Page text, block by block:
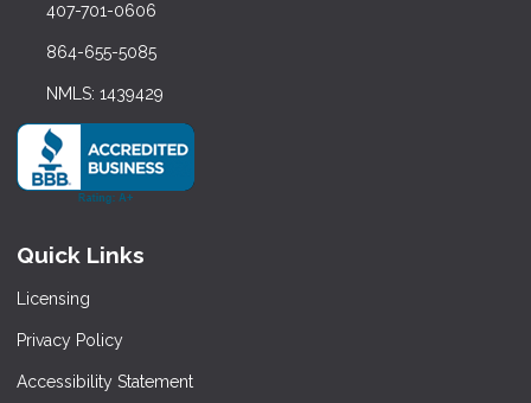
407-701-0606
864-655-5085
NMLS: 1439429
Quick Links
Licensing
Privacy Policy
Accessibility Statement